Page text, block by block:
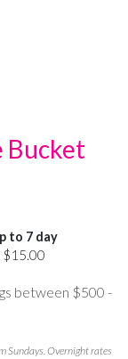
Bucket
to 7 day
$15.00
between $500 -
Sundays. Overnight rates